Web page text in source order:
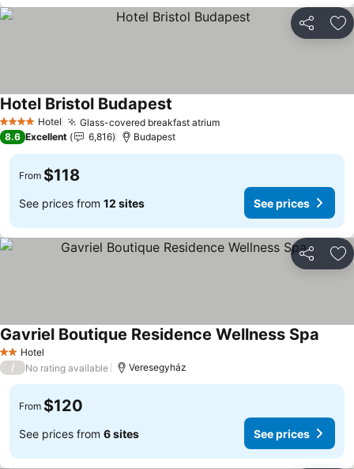
Share
4 Stars Hotel Glass-covered breakfast atrium
Hotel Bristol Budapest
8.6 Excellent 6,816 Budapest
From $118
See prices from 12 sites See prices
Share
2 StarsHotel
Gavriel Boutique Residence Wellness Spa
/ No rating available Veresegyház
From $120
See prices from 6 sites See prices